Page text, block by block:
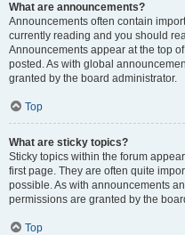
What are announcements?
Announcements often contain
currently reading and you should
Announcements appear at the top
posted. As with global
granted by the board administrator.
Top
What are sticky topics?
Sticky topics within the forum
first page. They are often quite
possible. As with announcements
permissions are granted by the
Top